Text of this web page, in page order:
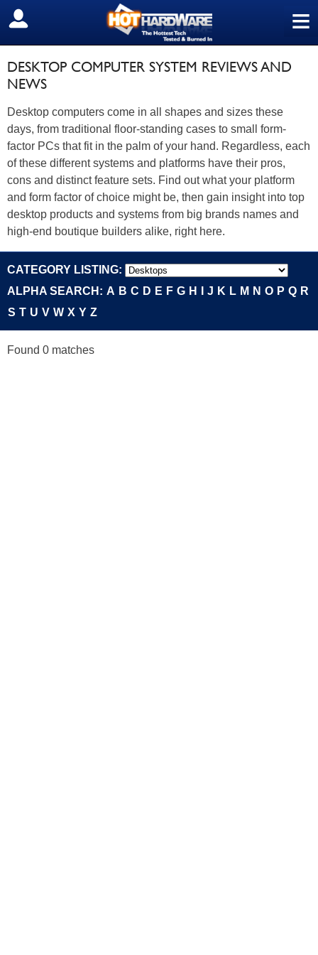
≡
SIGN OUT
DESKTOP COMPUTER SYSTEM REVIEWS AND
NEWS
Desktop computers come in all shapes and sizes these
days, from traditional floor-standing cases to small form-
factor PCs that fit in the palm of your hand. Regardless, each
of these different systems and platforms have their pros,
cons and distinct feature sets. Find out what your platform
and form factor of choice might be, then gain insight into top
desktop products and systems from big brands names and
high-end boutique builders alike, right here.
CATEGORY LISTING:
ALPHA SEARCH: A B C D E F G H J K L M N O P Q R
S T U V W X Y Z
Found 0 matches